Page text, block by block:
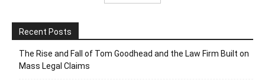
Recent Posts
The Rise and Fall of Tom Goodhead and the Law Firm Built on
Mass Legal Claims